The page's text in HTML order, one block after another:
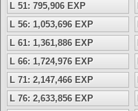
L 51: 795,906 EXP
L 56: 1,053,696 EXP
L 61: 1,361,886 EXP
L 66: 1,724,976 EXP
L 71: 2,147,466 EXP
L 76: 2,633,856 EXP